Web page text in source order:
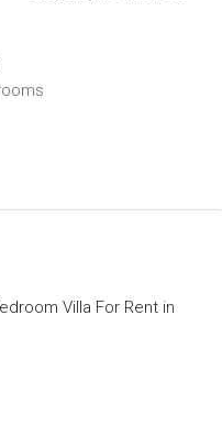
Villa For Rent in